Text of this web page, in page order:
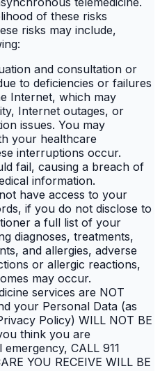
of these risks
risks may include,
and consultation or
to deficiencies or failures
Internet, which may
Internet outages, or
issues. You may
your healthcare
interruptions occur.
fail, causing a breach of
information.
have access to your
if you do not disclose to
a full list of your
diagnoses, treatments,
and allergies, adverse
or allergic reactions,
may occur.
services are NOT
your Personal Data (as
Policy) WILL NOT BE
think you are
CALL 911
YOU RECEIVE WILL BE